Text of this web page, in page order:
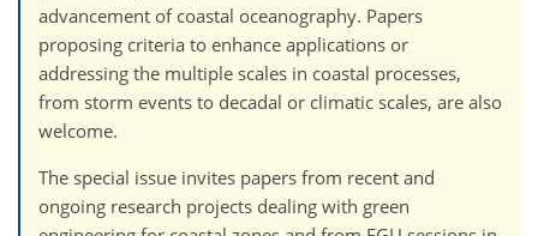
advancement of coastal oceanography. Papers
proposing criteria to enhance applications or
addressing the multiple scales in coastal processes,
from storm events to decadal or climatic scales, are also
welcome.
The special issue invites papers from recent and
ongoing research projects dealing with green